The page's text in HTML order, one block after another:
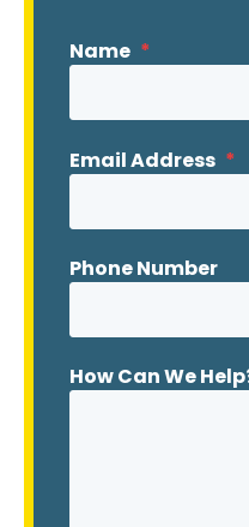
Name *
Email Address *
Phone Number
How Can We